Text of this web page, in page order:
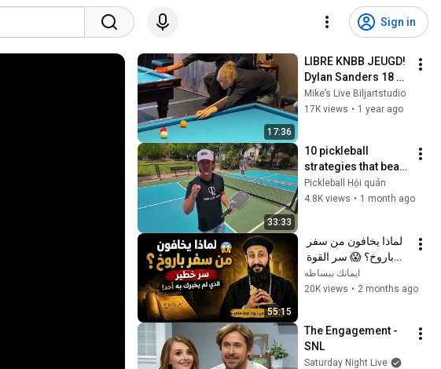
Sign in
17:36
LIBRE KNBB JEUGD!
Dylan Sanders 18
car - Fleur
Langereis 10 car!
Mike’s Live Biljartstudio
17K views • 1 year ago
33:33
10 pickleball
strategies that beat
99% of players
Pickleball Hội quán
4.8K views • 1 month ago
55:15
الذي لم يخبرك به أحد!
✨ شرح أبونا لوقا ماهر
ايمانك ببساطه
20K views • 2 months ago
The Engagement -
SNL
Saturday Night Live